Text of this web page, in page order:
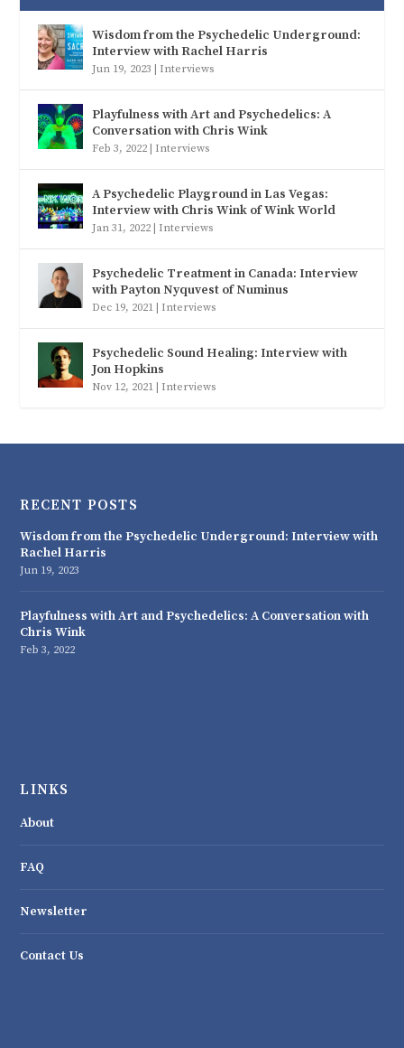
Wisdom from the Psychedelic Underground:
Interview with Rachel Harris
Jun 19, 2023 | Interviews
Playfulness with Art and Psychedelics: A
Conversation with Chris Wink
Feb 3, 2022 | Interviews
A Psychedelic Playground in Las Vegas:
Interview with Chris Wink of Wink World
Jan 31, 2022 | Interviews
Psychedelic Treatment in Canada: Interview
with Payton Nyquvest of Numinus
Dec 19, 2021 | Interviews
Psychedelic Sound Healing: Interview with
Jon Hopkins
Nov 12, 2021 | Interviews
RECENT POSTS
Wisdom from the Psychedelic Underground: Interview with
Rachel Harris
Jun 19, 2023
Playfulness with Art and Psychedelics: A Conversation with
Chris Wink
Feb 3, 2022
LINKS
About
FAQ
Newsletter
Contact Us